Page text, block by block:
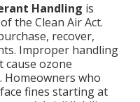
Handling is
the Clean Air Act.
recover,
Improper handling
cause ozone
Homeowners who
fines starting at